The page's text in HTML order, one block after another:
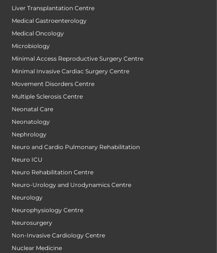
Liver Transplantation Centre
Medical Gastroenterology
Medical Oncology
Microbiology
Minimal Access Reproductive Surgery Centre
Minimal Invasive Cardiac Surgery Centre
Movement Disorders Centre
Multiple Sclerosis Centre
Neonatal Care
Neonatology
Nephrology
Neuro and Cardio Pulmonary Rehabilitation
Neuro ICU
Neuro Rehabilitation Centre
Neuro-Urology and Urodynamics Centre
Neurology
Neurophysiology Centre
Neurosurgery
Non-Invasive Cardiology Centre
Nuclear Medicine